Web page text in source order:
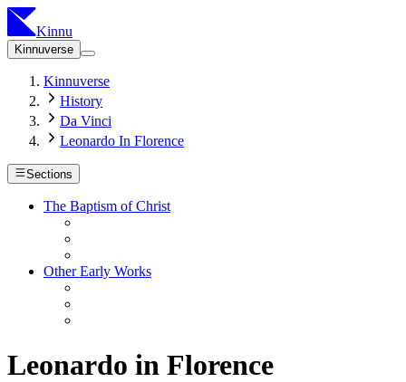
Kinnu
Kinnuverse
Kinnuverse
History
Da Vinci
Leonardo In Florence
Sections
The Baptism of Christ
Other Early Works
Leonardo in Florence